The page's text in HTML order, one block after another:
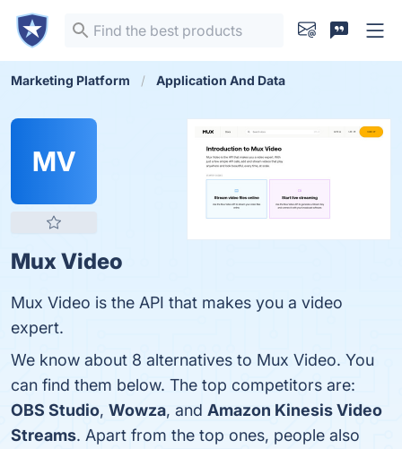
Marketing Platform Application And Data
MV
Mux Video
Mux Video is the API that makes you a video
expert.
We know about 8 alternatives to Mux Video. You
can find them below. The top competitors are:
OBS Studio, Wowza, and Amazon Kinesis Video
Streams. Apart from the top ones, people also